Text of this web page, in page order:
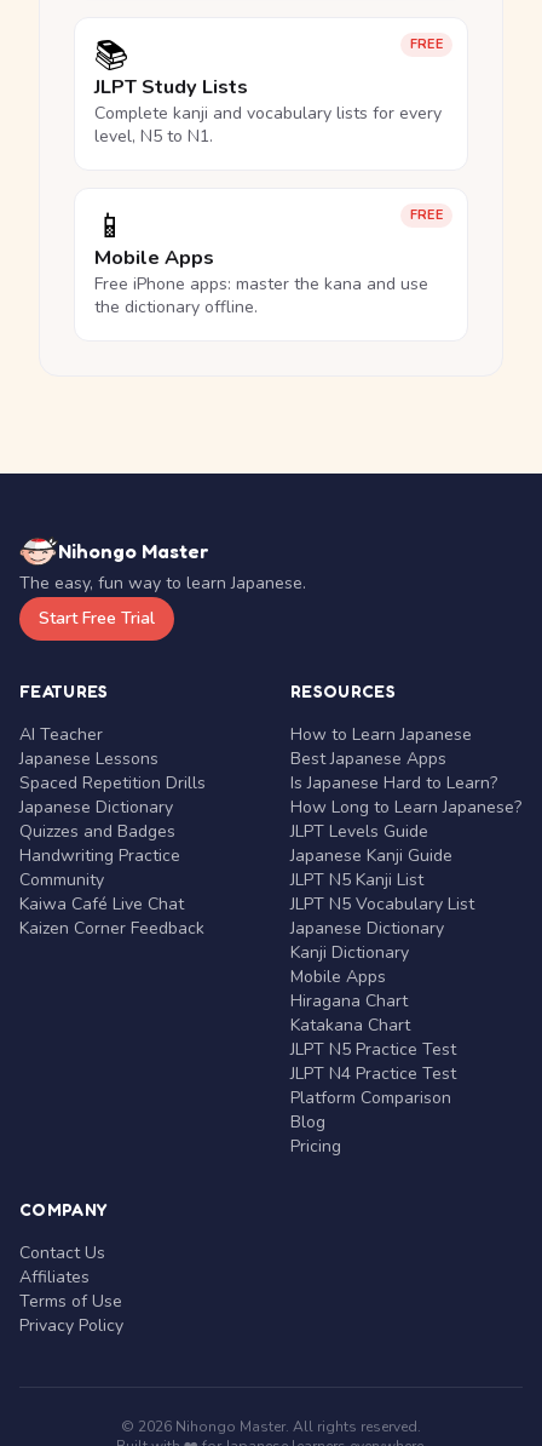
FREE
📚
JLPT Study Lists
Complete kanji and vocabulary lists for every
level, N5 to N1.
FREE
📱
Mobile Apps
Free iPhone apps: master the kana and use
the dictionary offline.
Nihongo Master
The easy, fun way to learn Japanese.
Start Free Trial
FEATURES
AI Teacher
Japanese Lessons
Spaced Repetition Drills
Japanese Dictionary
Quizzes and Badges
Handwriting Practice
Community
Kaiwa Café Live Chat
Kaizen Corner Feedback
RESOURCES
How to Learn Japanese
Best Japanese Apps
Is Japanese Hard to Learn?
How Long to Learn Japanese?
JLPT Levels Guide
Japanese Kanji Guide
JLPT N5 Kanji List
JLPT N5 Vocabulary List
Japanese Dictionary
Kanji Dictionary
Mobile Apps
Hiragana Chart
Katakana Chart
JLPT N5 Practice Test
JLPT N4 Practice Test
Platform Comparison
Blog
Pricing
COMPANY
Contact Us
Affiliates
Terms of Use
Privacy Policy
© 2026 Nihongo Master. All rights reserved.